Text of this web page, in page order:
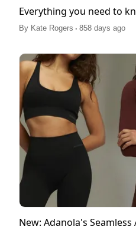
Everything you need to
By Kate Rogers . 858 days ago
New: Adanola's